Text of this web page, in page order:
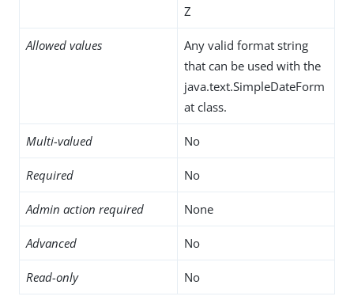
Z
Allowed values
Any valid format string
that can be used with the
java.text.SimpleDateForm
at class.
Multi-valued No
Required No
Admin action required None
Advanced No
Read-only No